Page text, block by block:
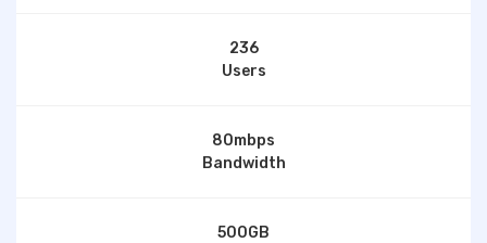
236
Users
80mbps
Bandwidth
500GB